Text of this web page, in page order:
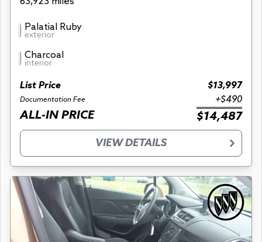
Palatial Ruby
exterior
Charcoal
interior
List Price $13,997
Documentation Fee +$490
ALL-IN PRICE $14,487
VIEW DETAILS